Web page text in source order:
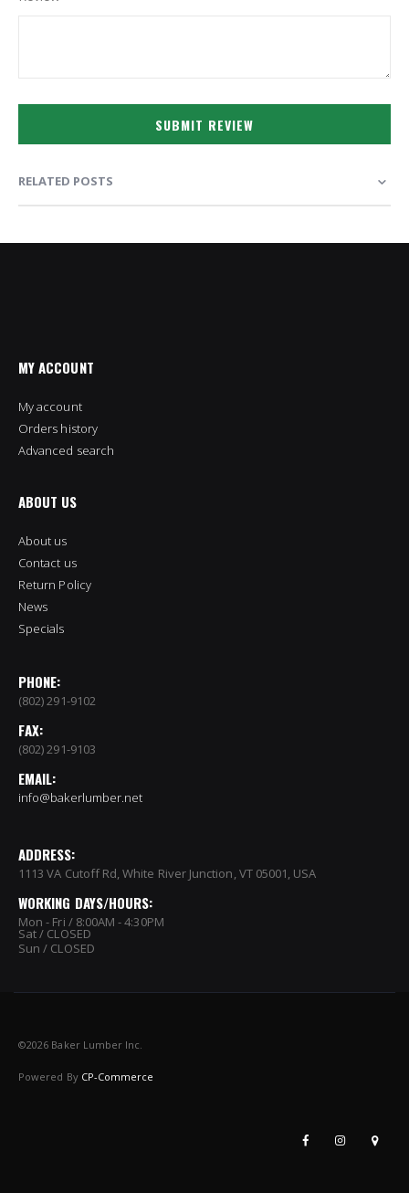
SUBMIT REVIEW
RELATED POSTS
MY ACCOUNT
My account
Orders history
Advanced search
ABOUT US
About us
Contact us
Return Policy
News
Specials
PHONE:
(802) 291-9102
FAX:
(802) 291-9103
EMAIL:
info@bakerlumber.net
ADDRESS:
1113 VA Cutoff Rd, White River Junction, VT 05001, USA
WORKING DAYS/HOURS:
Mon - Fri / 8:00AM - 4:30PM
Sat / CLOSED
Sun / CLOSED
©2026 Baker Lumber Inc.
Powered By CP-Commerce